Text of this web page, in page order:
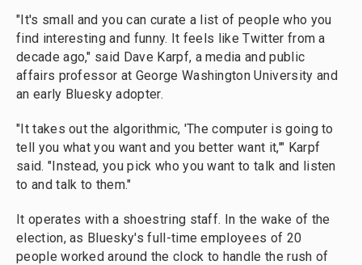
"It's small and you can curate a list of people who you
find interesting and funny. It feels like Twitter from a
decade ago," said Dave Karpf, a media and public
affairs professor at George Washington University and
an early Bluesky adopter.
"It takes out the algorithmic, 'The computer is going to
tell you what you want and you better want it,'" Karpf
said. "Instead, you pick who you want to talk and listen
to and talk to them."
It operates with a shoestring staff. In the wake of the
election, as Bluesky's full-time employees of 20
people worked around the clock to handle the rush of